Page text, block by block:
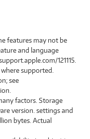
features may not be
and language
121115.
supported.
see
factors. Storage
version. settings and
bytes. Actual